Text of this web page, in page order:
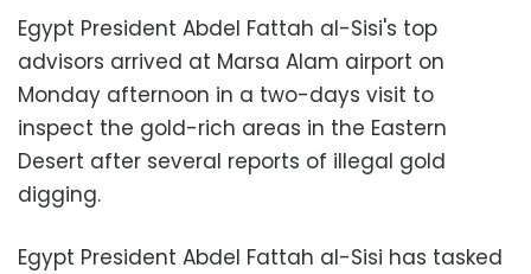
Egypt President Abdel Fattah al-Sisi's top
advisors arrived at Marsa Alam airport on
Monday afternoon in a two-days visit to
inspect the gold-rich areas in the Eastern
Desert after several reports of illegal gold
digging.
Egypt President Abdel Fattah al-Sisi has tasked